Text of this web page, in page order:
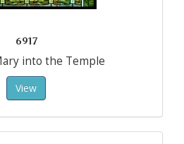
6917
into the Temple
View